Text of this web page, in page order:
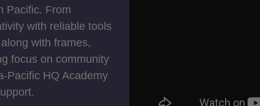
Pacific. From
with reliable tools
with frames,
focus on community
Pacific HQ Academy